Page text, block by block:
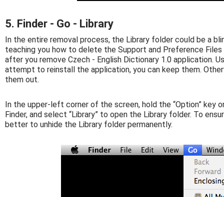
5. Finder - Go - Library
In the entire removal process, the Library folder could be a
teaching you how to delete the Support and Preference
after you remove Czech - English Dictionary 1.0 application.
attempt to reinstall the application, you can keep them.
them out.
In the upper-left corner of the screen, hold the “Option” key
Finder, and select “Library” to open the Library folder. To
better to unhide the Library folder permanently.